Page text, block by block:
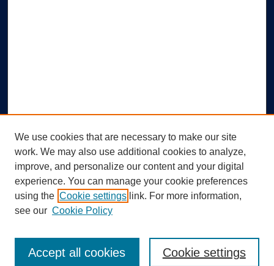
Search
We use cookies that are necessary to make our site
work. We may also use additional cookies to analyze,
improve, and personalize our content and your digital
experience. You can manage your cookie preferences
using the Cookie settings link. For more information,
see our Cookie Policy
Cookie settings
Accept all cookies